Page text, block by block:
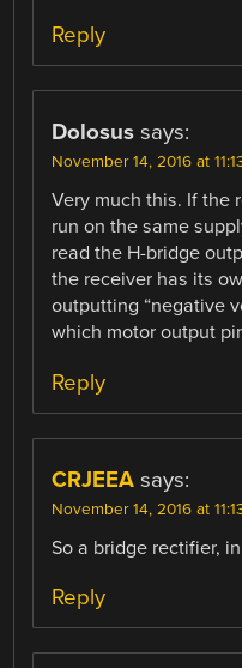
Reply
Dolosus says:
November 14, 2016 at
Very much this. If the
run on the same
read the H-bridge
the receiver has its
outputting “negative
which motor output
Reply
CRJEEA says:
November 14, 2016 at
So a bridge rectifier,
Reply